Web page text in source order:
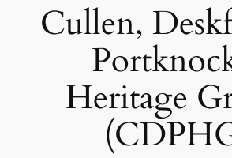
Cullen,
Heritage